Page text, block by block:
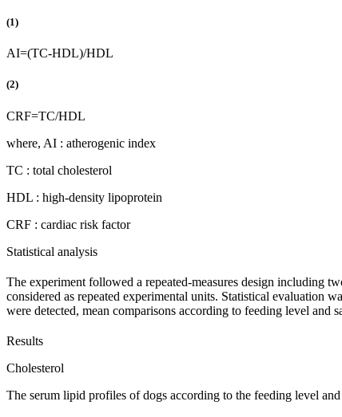
(1)
AI=(TC-HDL)/HDL
(2)
CRF=TC/HDL
where, AI : atherogenic index
TC : total cholesterol
HDL : high-density lipoprotein
CRF : cardiac risk factor
Statistical analysis
The experiment followed a repeated-measures design including
considered as repeated experimental units. Statistical evaluation
were detected, mean comparisons according to feeding level and
Results
Cholesterol
The serum lipid profiles of dogs according to the feeding level